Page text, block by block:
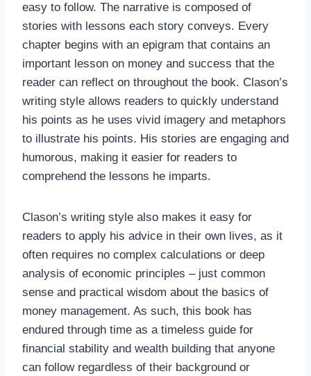
easy to follow. The narrative is composed of
stories with lessons each story conveys. Every
chapter begins with an epigram that contains an
important lesson on money and success that the
reader can reflect on throughout the book. Clason’s
writing style allows readers to quickly understand
his points as he uses vivid imagery and metaphors
to illustrate his points. His stories are engaging and
humorous, making it easier for readers to
comprehend the lessons he imparts.
Clason’s writing style also makes it easy for
readers to apply his advice in their own lives, as it
often requires no complex calculations or deep
analysis of economic principles – just common
sense and practical wisdom about the basics of
money management. As such, this book has
endured through time as a timeless guide for
financial stability and wealth building that anyone
can follow regardless of their background or